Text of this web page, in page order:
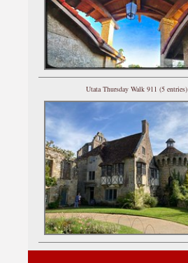
Utata Thursday Walk 911 (5 entries)